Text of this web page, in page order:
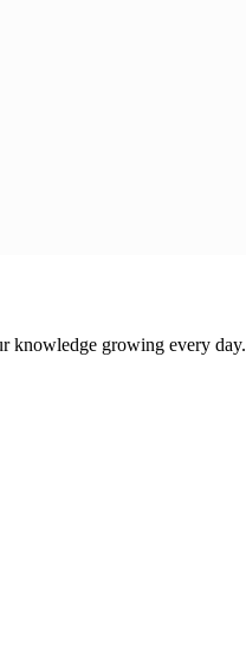
knowledge growing every day.